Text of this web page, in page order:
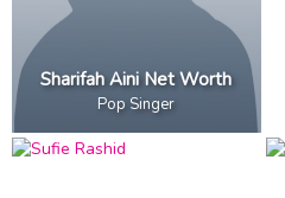
Sharifah Aini Net Worth
Pop Singer